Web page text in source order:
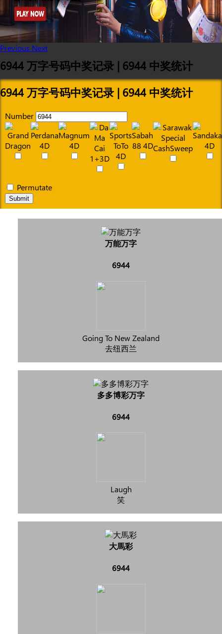
Previous Next
6944 万字号码中奖记录 | 6944 中奖统计
6944 万字号码中奖记录 | 6944 中奖统计
Number
Permutate
Submit
万能万字
6944
Going To New Zealand
去纽西兰
多多博彩万字
6944
Laugh
笑
大馬彩
6944